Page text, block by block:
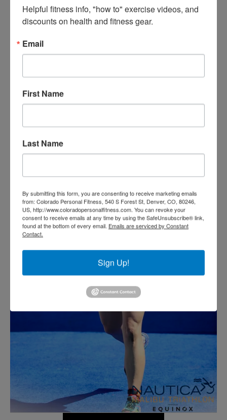
POST CATEGORIES
FITNESS
LIFESTYLE
TRANSFORMATIONS
See success stories of people just like you!
Helpful fitness info, "how to" exercise videos, and
discounts on health and fitness gear.
Email
First Name
Last Name
By submitting this form, you are consenting to receive marketing emails
from: Colorado Personal Fitness, 540 S Forest St, Denver, CO, 80246,
US, http://www.coloradopersonalfitness.com. You can revoke your
consent to receive emails at any time by using the SafeUnsubscribe® link,
found at the bottom of every email. Emails are serviced by Constant
Contact.
Sign Up!